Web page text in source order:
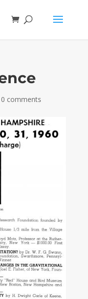
0 comments